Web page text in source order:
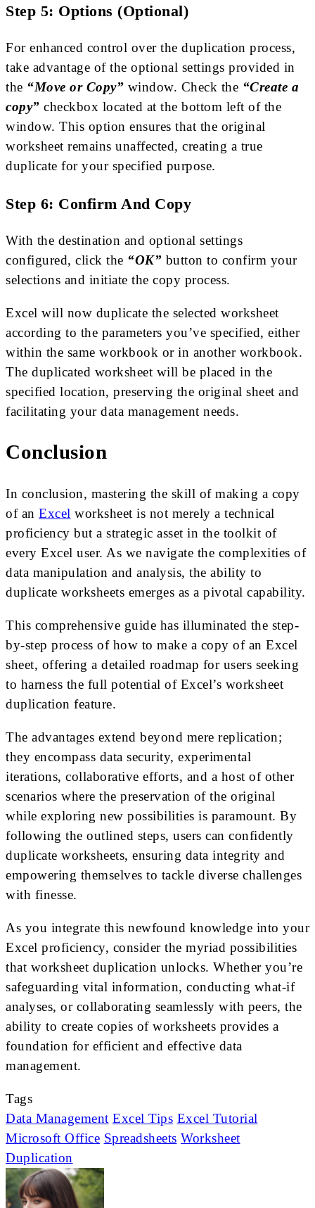
Step 5: Options (Optional)
For enhanced control over the duplication process,
take advantage of the optional settings provided in
the “Move or Copy” window. Check the “Create a
copy” checkbox located at the bottom left of the
window. This option ensures that the original
worksheet remains unaffected, creating a true
duplicate for your specified purpose.
Step 6: Confirm And Copy
With the destination and optional settings
configured, click the “OK” button to confirm your
selections and initiate the copy process.
Excel will now duplicate the selected worksheet
according to the parameters you’ve specified, either
within the same workbook or in another workbook.
The duplicated worksheet will be placed in the
specified location, preserving the original sheet and
facilitating your data management needs.
Conclusion
In conclusion, mastering the skill of making a copy
of an Excel worksheet is not merely a technical
proficiency but a strategic asset in the toolkit of
every Excel user. As we navigate the complexities of
data manipulation and analysis, the ability to
duplicate worksheets emerges as a pivotal capability.
This comprehensive guide has illuminated the step-
by-step process of how to make a copy of an Excel
sheet, offering a detailed roadmap for users seeking
to harness the full potential of Excel’s worksheet
duplication feature.
The advantages extend beyond mere replication;
they encompass data security, experimental
iterations, collaborative efforts, and a host of other
scenarios where the preservation of the original
while exploring new possibilities is paramount. By
following the outlined steps, users can confidently
duplicate worksheets, ensuring data integrity and
empowering themselves to tackle diverse challenges
with finesse.
As you integrate this newfound knowledge into your
Excel proficiency, consider the myriad possibilities
that worksheet duplication unlocks. Whether you’re
safeguarding vital information, conducting what-if
analyses, or collaborating seamlessly with peers, the
ability to create copies of worksheets provides a
foundation for efficient and effective data
management.
Tags
Data Management Excel Tips Excel Tutorial
Microsoft Office Spreadsheets Worksheet
Duplication